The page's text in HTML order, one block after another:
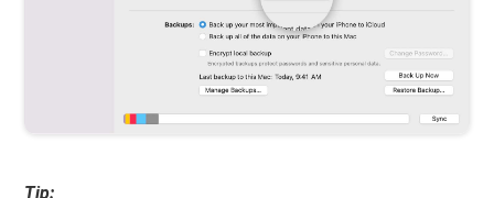
Tip: